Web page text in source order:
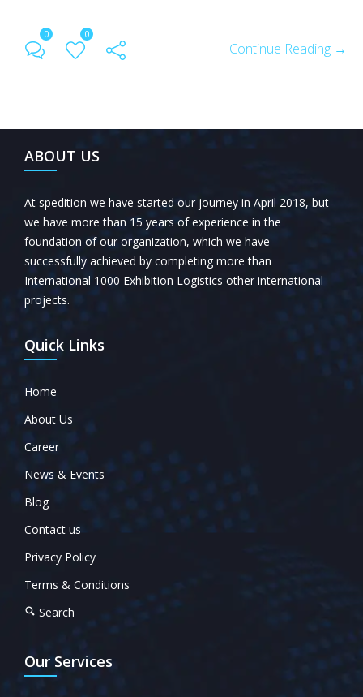
0 0
Continue Reading →
ABOUT US
At spedition we have started our journey in April 2018, but
we have more than 15 years of experience in the
foundation of our organization, which we have
successfully achieved by completing more than
International 1000 Exhibition Logistics other international
projects.
Quick Links
Home
About Us
Career
News & Events
Blog
Contact us
Privacy Policy
Terms & Conditions
Search
Our Services